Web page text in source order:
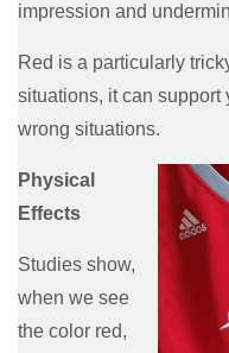
impression and
Red is a particularly
situations, it can support
wrong situations.
Physical
Effects
Studies show,
when we see
the color red,